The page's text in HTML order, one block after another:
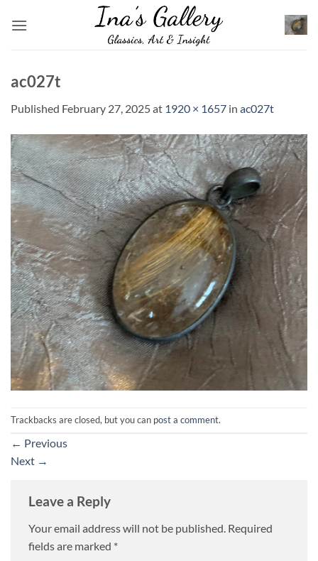
ac027t
Published February 27, 2025at 1920 × 1657 in ac027t
Trackbacks are closed, but you can post a comment.
← Previous
Next →
Leave a Reply
Your email address will not be published. Required
fields are marked *